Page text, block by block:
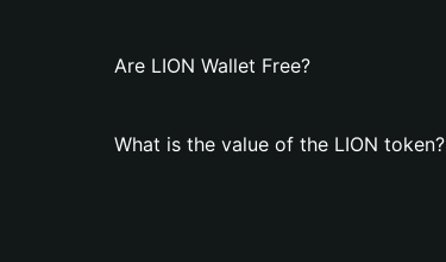
Are LION Wallet Free?
What is the value of the LION token?